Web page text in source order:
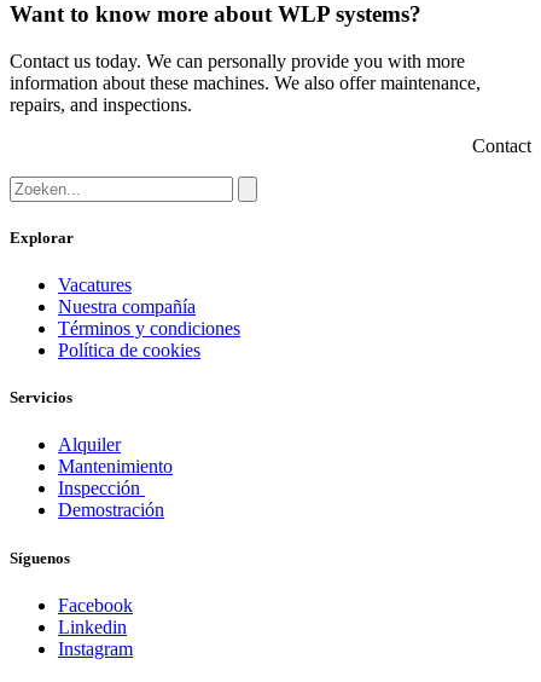
Want to know more about WLP systems?
Contact us today. We can personally provide you with more
information about these machines. We also offer maintenance,
repairs, and inspections.
Contact
Explorar
Vacatures
Nuestra compañía
Términos y condiciones
Política de cookies
Servicios
Alquiler
Mantenimiento
Inspección
Demostración
Síguenos
Facebook
Linkedin
Instagram